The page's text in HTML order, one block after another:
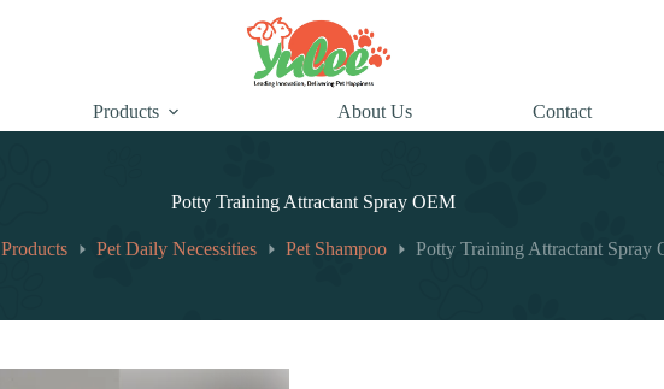
Products About Us Contact
Potty Training Attractant Spray OEM
Products Pet Daily Necessities Pet Shampoo Potty Training Attractant Spray